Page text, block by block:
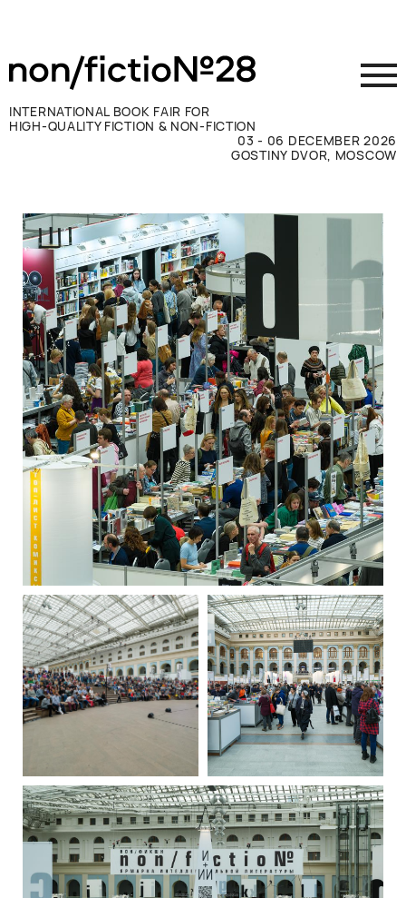
INTERNATIONAL BOOK FAIR FOR
HIGH-QUALITY FICTION & NON-FICTION
03 - 06 DECEMBER 2026
GOSTINY DVOR, MOSCOW
Visit
Press
Contacts
ВКОНТАКТЕ TELEGRAM
РУССКИЙ ENGLISH CHINESE